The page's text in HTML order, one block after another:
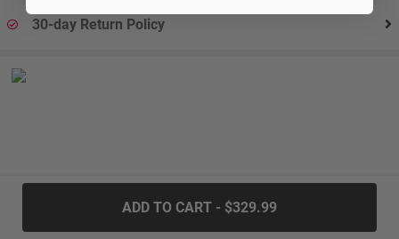
30-day Return Policy
ADD TO CART - $329.99